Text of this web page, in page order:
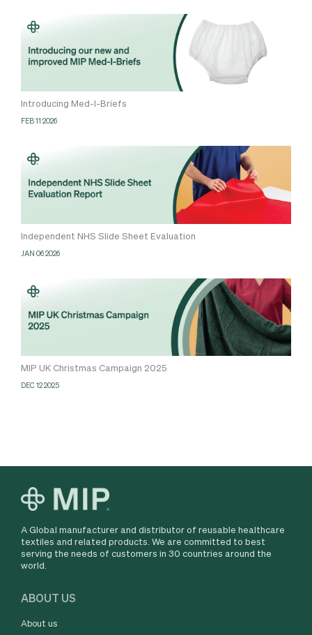
Introducing Med-I-Briefs
FEB 11 2026
Independent NHS Slide Sheet Evaluation
JAN 06 2026
MIP UK Christmas Campaign 2025
DEC 12 2025
A Global manufacturer and distributor of reusable healthcare
textiles and related products. We are committed to best
serving the needs of customers in 30 countries around the
world.
ABOUT US
About us